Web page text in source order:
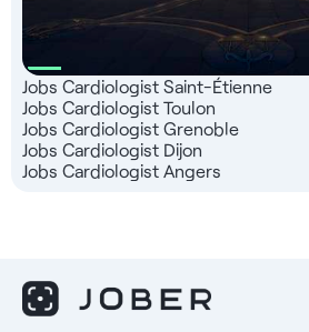
Jobs Cardiologist Saint-Étienne
Jobs Cardiologist Toulon
Jobs Cardiologist Grenoble
Jobs Cardiologist Dijon
Jobs Cardiologist Angers